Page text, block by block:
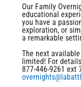
Our Family
educational
you have a
exploration, or
a remarkable
The next
limited! For
877-446-9261 ext